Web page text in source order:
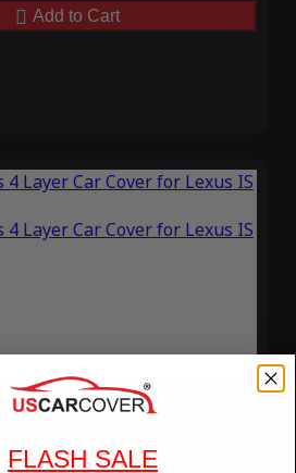
Add to Cart
Car Cover for Lexus IS 300 2021
Regular Price$339.99
FLASH SALE